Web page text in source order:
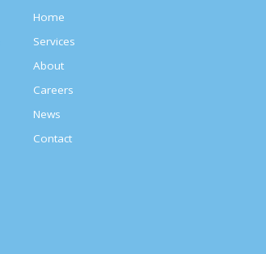
Home
Services
About
Careers
News
Contact